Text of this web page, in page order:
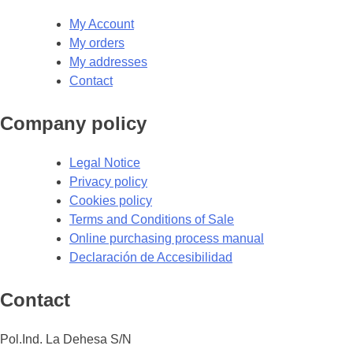
My Account
My orders
My addresses
Contact
Company policy
Legal Notice
Privacy policy
Cookies policy
Terms and Conditions of Sale
Online purchasing process manual
Declaración de Accesibilidad
Contact
Pol.Ind. La Dehesa S/N